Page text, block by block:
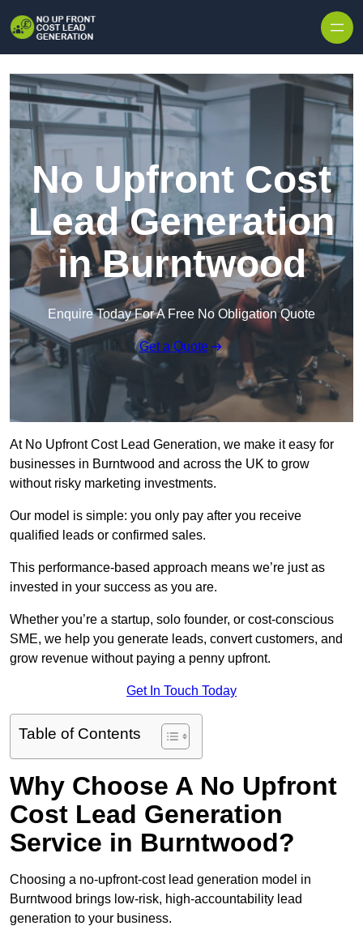
No Upfront Cost
Lead Generation
in Burntwood
Enquire Today For A Free No Obligation Quote
Get a Quote
At No Upfront Cost Lead Generation, we make it easy for
businesses in Burntwood and across the UK to grow
without risky marketing investments.
Our model is simple: you only pay after you receive
qualified leads or confirmed sales.
This performance-based approach means we’re just as
invested in your success as you are.
Whether you’re a startup, solo founder, or cost-conscious
SME, we help you generate leads, convert customers, and
grow revenue without paying a penny upfront.
Get In Touch Today
Table of Contents
Why Choose A No Upfront
Cost Lead Generation
Service in Burntwood?
Choosing a no-upfront-cost lead generation model in
Burntwood brings low-risk, high-accountability lead
generation to your business.